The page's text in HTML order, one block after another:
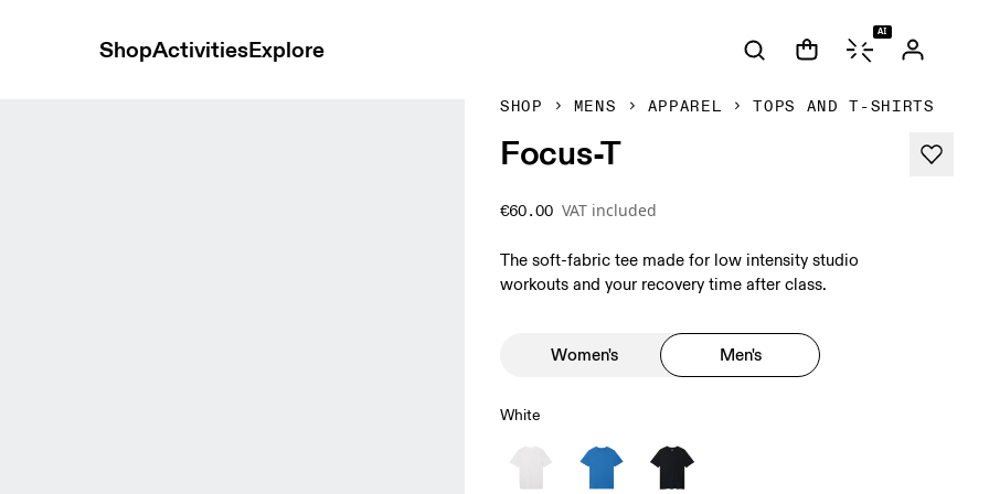
ShopActivitiesExplore
AI
SHOP MENS APPAREL TOPS AND T-SHIRTS
Focus-T
€60.00 VAT included
The soft-fabric tee made for low intensity studio
workouts and your recovery time after class.
Women's Men's
White